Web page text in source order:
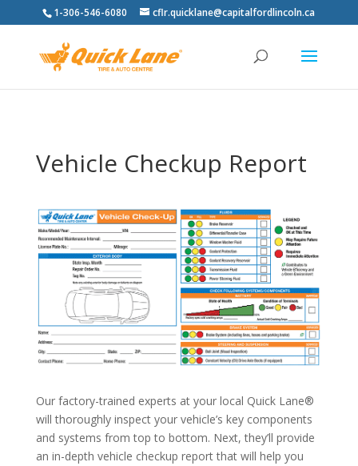
1-306-546-6080 cflr.quicklane@capitalfordlincoln.ca
Vehicle Checkup Report
Our factory-trained experts at your local Quick Lane®
will thoroughly inspect your vehicle’s key components
and systems from top to bottom. Next, they’ll provide
an in-depth vehicle checkup report that will help you